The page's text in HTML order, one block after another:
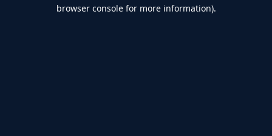
browser console for more information).